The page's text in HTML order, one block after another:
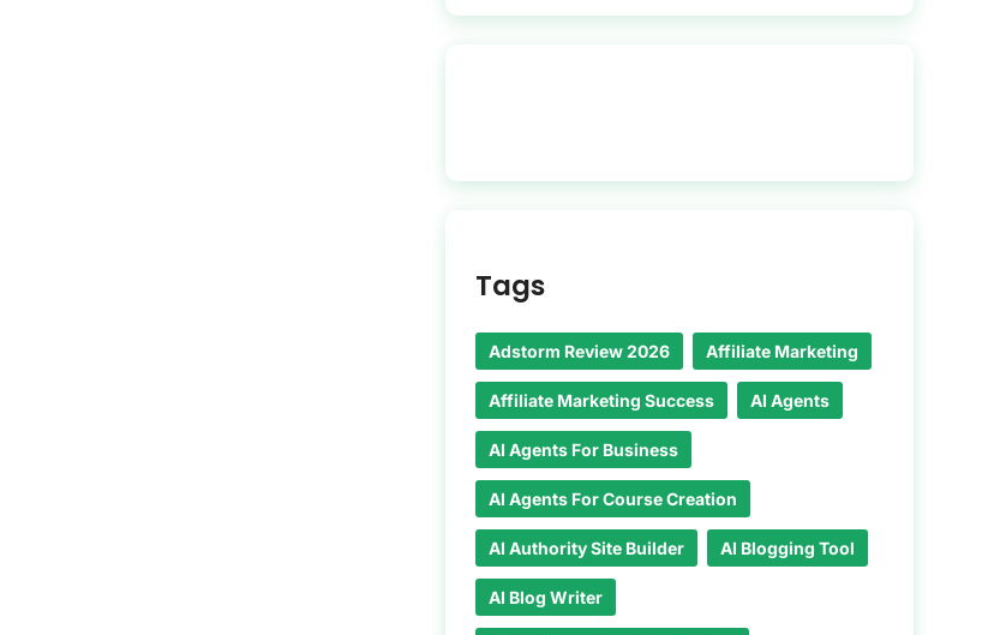
Tags
Adstorm Review 2026 Affiliate Marketing
Affiliate Marketing Success AI Agents
AI Agents For Business
AI Agents For Course Creation
AI Authority Site Builder AI Blogging Tool
AI Blog Writer